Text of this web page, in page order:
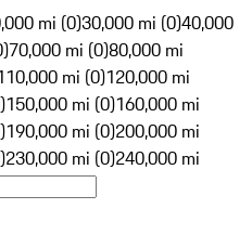
mi (0)30,000 mi (0)40,000
70,000 mi (0)80,000 mi
mi (0)120,000 mi
150,000 mi (0)160,000 mi
190,000 mi (0)200,000 mi
230,000 mi (0)240,000 mi